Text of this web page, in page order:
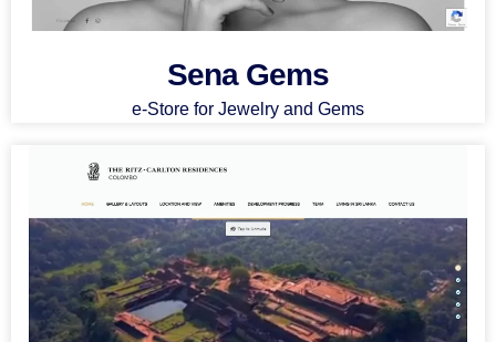
Sena Gems
e-Store for Jewelry and Gems